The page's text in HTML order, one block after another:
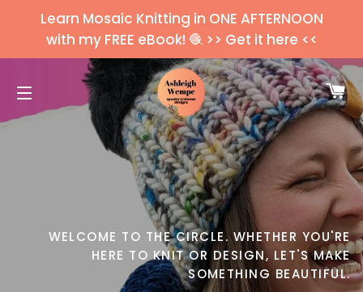
Learn Mosaic Knitting in ONE AFTERNOON
with my FREE eBook! 🧶 >> Get it here <<
SITE NAVIGATION
WELCOME TO THE CIRCLE. WHETHER YOU'RE
HERE TO KNIT OR DESIGN, LET'S MAKE
SOMETHING BEAUTIFUL.